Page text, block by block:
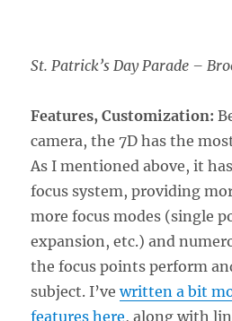
St. Patrick’s Day Parade –
Features, Customization:
camera, the 7D has the
As I mentioned above, it
focus system, providing
more focus modes (single
expansion, etc.) and
the focus points perform
subject. I’vewritten a bit
features here, along with